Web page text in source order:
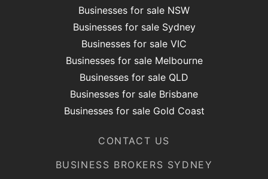
Businesses for sale NSW
Businesses for sale Sydney
Businesses for sale VIC
Businesses for sale Melbourne
Businesses for sale QLD
Businesses for sale Brisbane
Businesses for sale Gold Coast
CONTACT US
BUSINESS BROKERS SYDNEY